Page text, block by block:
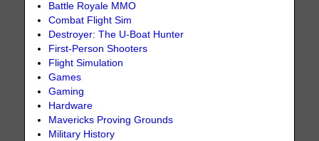
Battle Royale MMO
Combat Flight Sim
Destroyer: The U-Boat Hunter
First-Person Shooters
Flight Simulation
Games
Gaming
Hardware
Mavericks Proving Grounds
Military History